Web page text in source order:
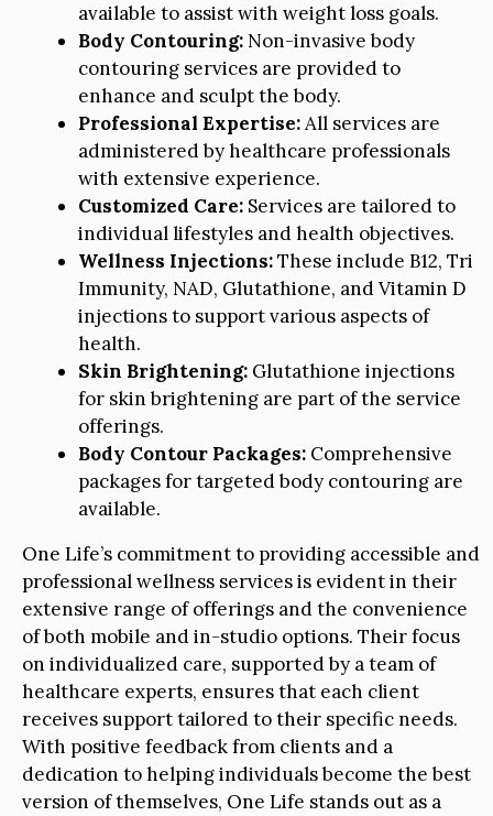
available to assist with weight loss goals.
Body Contouring: Non-invasive body
contouring services are provided to
enhance and sculpt the body.
Professional Expertise:All services are
administered by healthcare professionals
with extensive experience.
Customized Care: Services are tailored to
individual lifestyles and health objectives.
Wellness Injections:These include B12, Tri
Immunity, NAD, Glutathione, and Vitamin D
injections to support various aspects of
health.
Skin Brightening: Glutathione injections
for skin brightening are part of the service
offerings.
Body Contour Packages: Comprehensive
packages for targeted body contouring are
available.
One Life’s commitment to providing accessible and
professional wellness services is evident in their
extensive range of offerings and the convenience
of both mobile and in-studio options. Their focus
on individualized care, supported by a team of
healthcare experts, ensures that each client
receives support tailored to their specific needs.
With positive feedback from clients and a
dedication to helping individuals become the best
version of themselves, One Life stands out as a